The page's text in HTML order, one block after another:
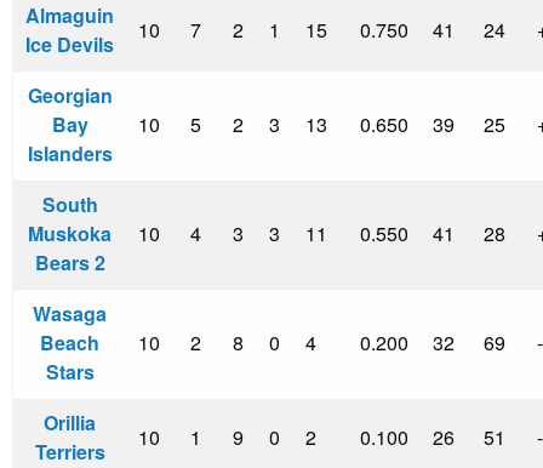
Almaguin
Ice Devils
10 7 2 1 15 0.750 41 24
Georgian
Bay
Islanders
10 5 2 3 13 0.650 39 25
South
Muskoka
Bears 2
10 4 3 3 11 0.550 41 28
Wasaga
Beach
Stars
10 2 8 0 4 0.200 32 69
Orillia
Terriers
10 1 9 0 2 0.100 26 51